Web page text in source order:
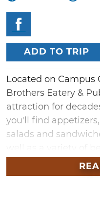
ADD TO TRIP
Located on Campus
Brothers Eatery &
attraction for
you'll find
salads and
Pub also features a
live bands on select